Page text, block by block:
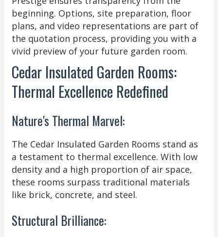
beginning. Options, site preparation, floor
plans, and video representations are part of
the quotation process, providing you with a
vivid preview of your future garden room.
Cedar Insulated Garden Rooms:
Thermal Excellence Redefined
Nature's Thermal Marvel:
The Cedar Insulated Garden Rooms stand as
a testament to thermal excellence. With low
density and a high proportion of air space,
these rooms surpass traditional materials
like brick, concrete, and steel.
Structural Brilliance: